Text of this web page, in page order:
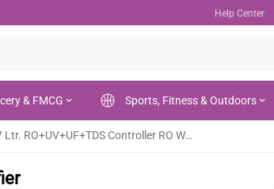
Help Center
& FMCG Sports, Fitness & Outdoors
KentRO 7 Ltr. RO+UV+UF+TDS Controller RO Water Purifier